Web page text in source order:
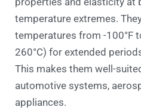
temperature extremes.
temperatures from -100°F
260°C) for extended
This makes them well-
automotive systems,
appliances.